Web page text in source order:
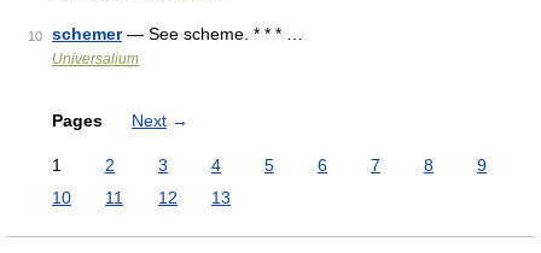
10 schemer— See scheme. * * * …
Universalium
Pages Next →
1 2 3 4 5 6 7 8
9
10
11 12 13